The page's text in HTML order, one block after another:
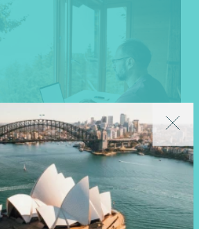
Budget
gearing for residential
July 2027